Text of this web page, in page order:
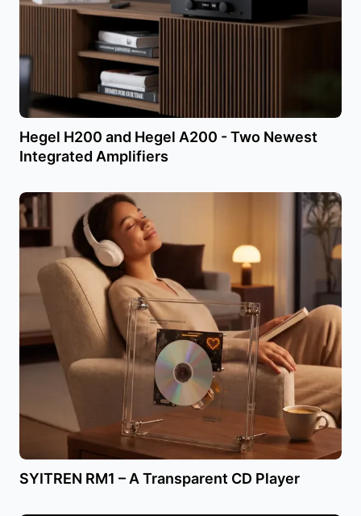
Hegel H200 and Hegel A200 - Two Newest
Integrated Amplifiers
SYITREN RM1 – A Transparent CD Player